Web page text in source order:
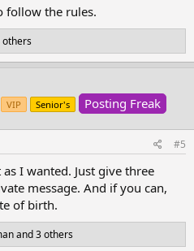
go through all
when you have time
that are not in
for such section and to
and thread owner.
View attachment
194338
follow the rules.
others
VIP Senior's Posting Freak
#5
I wanted. Just give three
message. And if you can,
of birth.
and 3 others